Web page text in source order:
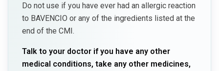
Do not use if you have ever had an allergic reaction
to BAVENCIO or any of the ingredients listed at the
end of the CMI.
Talk to your doctor if you have any other
medical conditions, take any other medicines,